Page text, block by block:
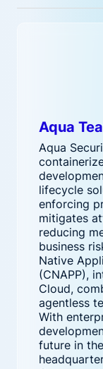
Aqua
Aqua
lifecycle
enforcing
mitigates
reducing
business
Native
(CNAPP),
Cloud,
agentless
With
future in